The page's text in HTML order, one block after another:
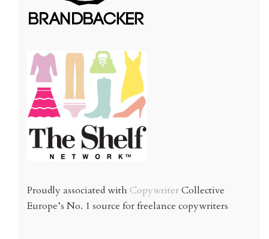
Proudly associated with CopywriterCollective
Europe’s No. 1 source for freelance copywriters